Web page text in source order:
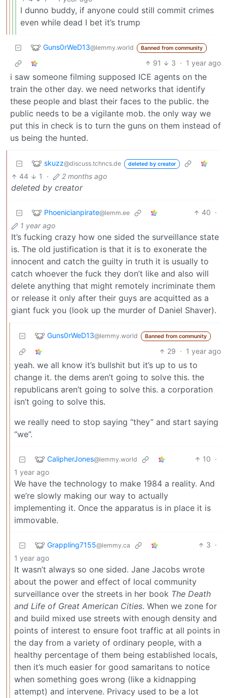
I dunno buddy, if anyone could still commit crimes
even while dead I bet it’s trump
Guns0rWeD13@lemmy.world Banned from community
91 3 · 1 year ago
i saw someone filming supposed ICE agents on the
train the other day. we need networks that identify
these people and blast their faces to the public. the
public needs to be a vigilante mob. the only way we
put this in check is to turn the guns on them instead of
us being the hunted.
skuzz@discuss.tchncs.de deleted by creator
44 1 · 2 months ago
deleted by creator
Phoenicianpirate@lemm.ee 40 ·
1 year ago
It’s fucking crazy how one sided the surveillance state
is. The old justification is that it is to exonerate the
innocent and catch the guilty in truth it is usually to
catch whoever the fuck they don’t like and also will
delete anything that might remotely incriminate them
or release it only after their guys are acquitted as a
giant fuck you (look up the murder of Daniel Shaver).
Guns0rWeD13@lemmy.world Banned from community
29 · 1 year ago
yeah. we all know it’s bullshit but it’s up to us to
change it. the dems aren’t going to solve this. the
republicans aren’t going to solve this. a corporation
isn’t going to solve this.
we really need to stop saying “they” and start saying
“we”.
CalipherJones@lemmy.world 10 ·
1 year ago
We have the technology to make 1984 a reality. And
we’re slowly making our way to actually
implementing it. Once the apparatus is in place it is
immovable.
Grappling7155@lemmy.ca 3 ·
1 year ago
It wasn’t always so one sided. Jane Jacobs wrote
about the power and effect of local community
surveillance over the streets in her book The Death
and Life of Great American Cities. When we zone for
and build mixed use streets with enough density and
points of interest to ensure foot traffic at all points in
the day from a variety of ordinary people, with a
healthy percentage of them being established locals,
then it’s much easier for good samaritans to notice
when something goes wrong (like a kidnapping
attempt) and intervene. Privacy used to be a lot